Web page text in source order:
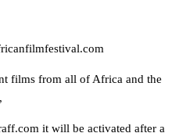
films from all of Africa and the
it will be activated after a